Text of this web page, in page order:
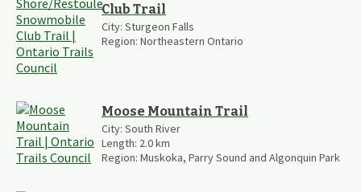
Club Trail
City: Sturgeon Falls
Region: Northeastern Ontario
Moose Mountain Trail
City: South River
Length: 2.0km
Region: Muskoka, Parry Sound and Algonquin Park